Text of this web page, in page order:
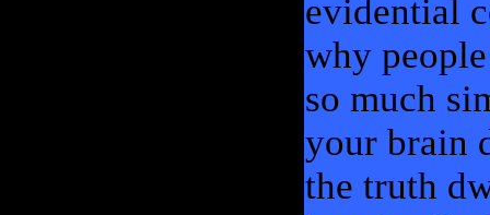
evidential
why
so much
your brain
the truth